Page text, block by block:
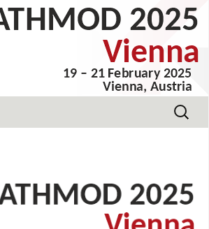
2025
International Conference on
Modelling
Search
for: